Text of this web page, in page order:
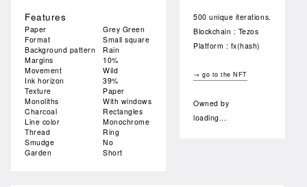
Features
Paper
Grey Green
Format
Small square
Background pattern
Rain
Margins
10%
Movement
Wild
Ink horizon
39%
Texture
Paper
Monoliths
With windows
Charcoal
Rectangles
Line color
Monochrome
Thread
Ring
Smudge
No
Garden
Short
500 unique iterations.
Blockchain : Tezos
Platform : fx(hash)
→ go to the NFT
Owned by
loading...